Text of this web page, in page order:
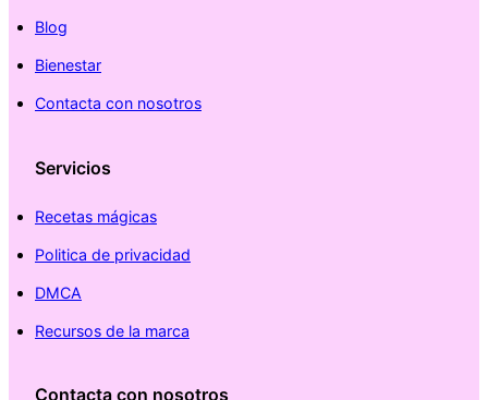
Blog
Bienestar
Contacta con nosotros
Servicios
Recetas mágicas
Politica de privacidad
DMCA
Recursos de la marca
Contacta con nosotros